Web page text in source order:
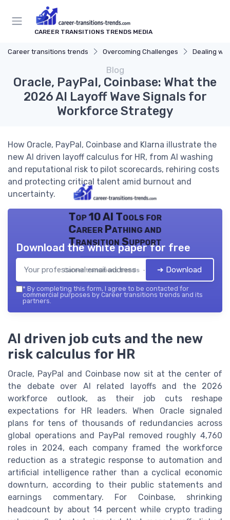
CAREER TRANSITIONS TRENDS MEDIA
Career transitions trends Overcoming Challenges Dealing
Blog
Oracle, PayPal, Coinbase: What the
2026 AI Layoff Wave Signals for
Workforce Strategy
How Oracle, PayPal, Coinbase and Klarna illustrate the
new AI driven layoff calculus for HR, from AI washing
and reputational risk to pilot scorecards, rehiring costs
and protecting critical talent amid burnout and
uncertainty.
Top 10 AI Tools for
Career Pathing and
Transition Support
Career transitions trends — 2026
Download the white paper for free
➔ Download
* By completing this form, I agree to be contacted for
commercial purposes by Career transitions trends and its
partners.
AI driven job cuts and the new
risk calculus for HR
Oracle, PayPal and Coinbase now sit at the center of
the debate over AI related layoffs and the 2026
workforce outlook, as their job cuts reshape
expectations for HR leaders. When Oracle signaled
plans for tens of thousands of redundancies across
global operations and PayPal removed roughly 4,760
roles in 2024, each company framed the workforce
reduction as a strategic response to automation and
artificial intelligence rather than a cyclical economic
downturn, according to their public statements and
earnings commentary. For Coinbase, shrinking
headcount by about 14 percent while crypto trading